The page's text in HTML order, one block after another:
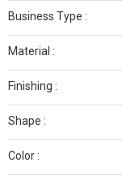
Business Type :
Material :
Finishing :
Shape :
Color :